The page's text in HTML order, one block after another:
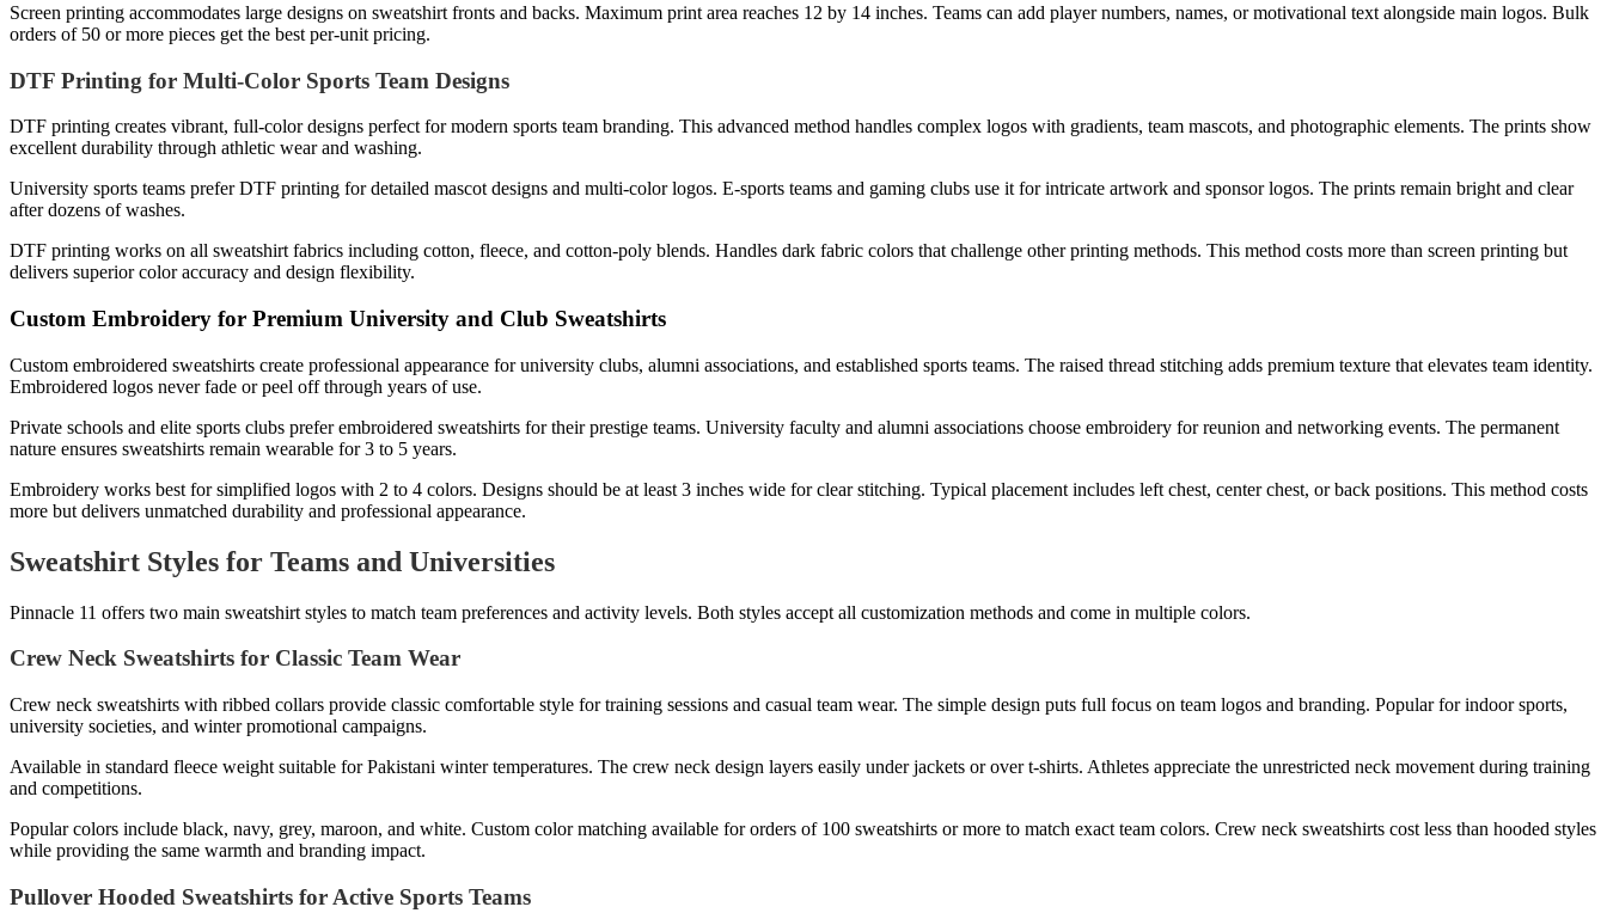
Screen printing accommodates large designs on sweatshirt fronts and backs. Maximum print area reaches 12 by 14 inches. Teams can add player numbers, names, or motivational text alongside main logos. Bulk
orders of 50 or more pieces get the best per-unit pricing.
DTF Printing for Multi-Color Sports Team Designs
DTF printing creates vibrant, full-color designs perfect for modern sports team branding. This advanced method handles complex logos with gradients, team mascots, and photographic elements. The prints show
excellent durability through athletic wear and washing.
University sports teams prefer DTF printing for detailed mascot designs and multi-color logos. E-sports teams and gaming clubs use it for intricate artwork and sponsor logos. The prints remain bright and clear
after dozens of washes.
DTF printing works on all sweatshirt fabrics including cotton, fleece, and cotton-poly blends. Handles dark fabric colors that challenge other printing methods. This method costs more than screen printing but
delivers superior color accuracy and design flexibility.
Custom Embroidery for Premium University and Club Sweatshirts
Custom embroidered sweatshirts create professional appearance for university clubs, alumni associations, and established sports teams. The raised thread stitching adds premium texture that elevates team identity.
Embroidered logos never fade or peel off through years of use.
Private schools and elite sports clubs prefer embroidered sweatshirts for their prestige teams. University faculty and alumni associations choose embroidery for reunion and networking events. The permanent
nature ensures sweatshirts remain wearable for 3 to 5 years.
Embroidery works best for simplified logos with 2 to 4 colors. Designs should be at least 3 inches wide for clear stitching. Typical placement includes left chest, center chest, or back positions. This method costs
more but delivers unmatched durability and professional appearance.
Sweatshirt Styles for Teams and Universities
Pinnacle 11 offers two main sweatshirt styles to match team preferences and activity levels. Both styles accept all customization methods and come in multiple colors.
Crew Neck Sweatshirts for Classic Team Wear
Crew neck sweatshirts with ribbed collars provide classic comfortable style for training sessions and casual team wear. The simple design puts full focus on team logos and branding. Popular for indoor sports,
university societies, and winter promotional campaigns.
Available in standard fleece weight suitable for Pakistani winter temperatures. The crew neck design layers easily under jackets or over t-shirts. Athletes appreciate the unrestricted neck movement during training
and competitions.
Popular colors include black, navy, grey, maroon, and white. Custom color matching available for orders of 100 sweatshirts or more to match exact team colors. Crew neck sweatshirts cost less than hooded styles
while providing the same warmth and branding impact.
Pullover Hooded Sweatshirts for Active Sports Teams